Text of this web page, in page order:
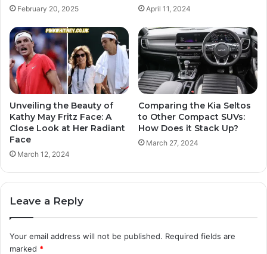
February 20, 2025 April 11, 2024
Unveiling the Beauty of
Kathy May Fritz Face: A
Close Look at Her Radiant
Face
March 12, 2024
Comparing the Kia Seltos
to Other Compact SUVs:
How Does it Stack Up?
March 27, 2024
Leave a Reply
Your email address will not be published. Required fields are
marked *